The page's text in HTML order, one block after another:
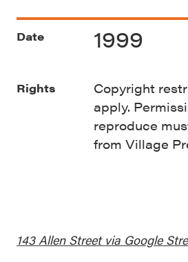
143 Allen Street via Google
Date 1999
Rights
Copyright
apply.
reproduce
from Village